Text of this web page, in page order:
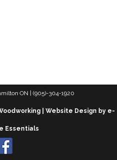
ON | (905)-304-1920
| Website Design by e-
Essentials